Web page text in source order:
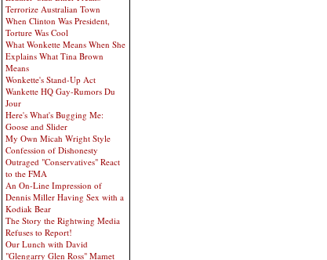
Terrorize Australian Town
When Clinton Was President,
Torture Was Cool
What Wonkette Means When She
Explains What Tina Brown
Means
Wonkette's Stand-Up Act
Wankette HQ Gay-Rumors Du
Jour
Here's What's Bugging Me:
Goose and Slider
My Own Micah Wright Style
Confession of Dishonesty
Outraged "Conservatives" React
to the FMA
An On-Line Impression of
Dennis Miller Having Sex with a
Kodiak Bear
The Story the Rightwing Media
Refuses to Report!
Our Lunch with David
"Glengarry Glen Ross" Mamet